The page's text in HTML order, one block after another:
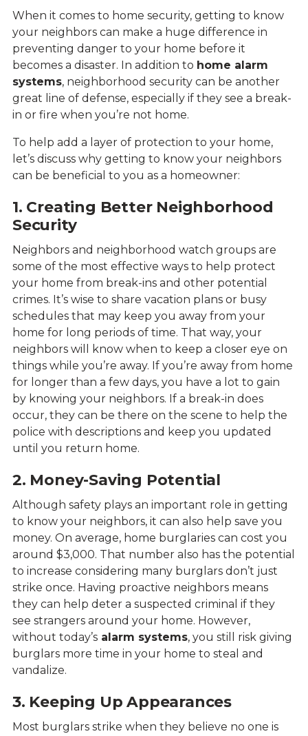
When it comes to home security, getting to know
your neighbors can make a huge difference in
preventing danger to your home before it
becomes a disaster. In addition to home alarm
systems, neighborhood security can be another
great line of defense, especially if they see a break-
in or fire when you’re not home.
To help add a layer of protection to your home,
let’s discuss why getting to know your neighbors
can be beneficial to you as a homeowner:
1. Creating Better Neighborhood
Security
Neighbors and neighborhood watch groups are
some of the most effective ways to help protect
your home from break-ins and other potential
crimes. It’s wise to share vacation plans or busy
schedules that may keep you away from your
home for long periods of time. That way, your
neighbors will know when to keep a closer eye on
things while you’re away. If you’re away from home
for longer than a few days, you have a lot to gain
by knowing your neighbors. If a break-in does
occur, they can be there on the scene to help the
police with descriptions and keep you updated
until you return home.
2. Money-Saving Potential
Although safety plays an important role in getting
to know your neighbors, it can also help save you
money. On average, home burglaries can cost you
around $3,000. That number also has the potential
to increase considering many burglars don’t just
strike once. Having proactive neighbors means
they can help deter a suspected criminal if they
see strangers around your home. However,
without today’salarm systems, you still risk giving
burglars more time in your home to steal and
vandalize.
3. Keeping Up Appearances
Most burglars strike when they believe no one is